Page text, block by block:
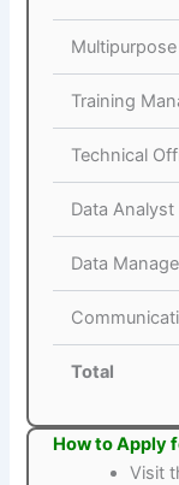
Training
Technical
Data Analyst
Data
Total
How to Apply
Visit